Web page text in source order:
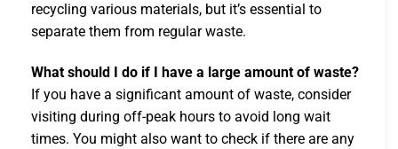
recycling various materials, but it’s essential to
separate them from regular waste.
What should I do if I have a large amount of waste?
If you have a significant amount of waste, consider
visiting during off-peak hours to avoid long wait
times. You might also want to check if there are any